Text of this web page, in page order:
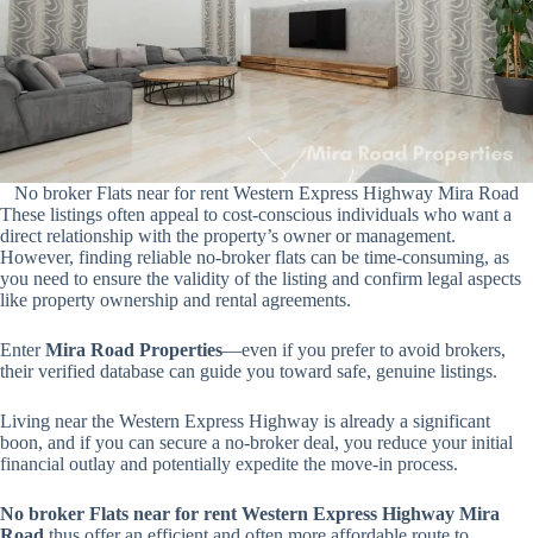
No broker Flats near for rent Western Express Highway Mira Road
These listings often appeal to cost-conscious individuals who want a
direct relationship with the property’s owner or management.
However, finding reliable no-broker flats can be time-consuming, as
you need to ensure the validity of the listing and confirm legal aspects
like property ownership and rental agreements.
EnterMira Road Properties—even if you prefer to avoid brokers,
their verified database can guide you toward safe, genuine listings.
Living near the Western Express Highway is already a significant
boon, and if you can secure a no-broker deal, you reduce your initial
financial outlay and potentially expedite the move-in process.
No broker Flats near for rent Western Express Highway Mira